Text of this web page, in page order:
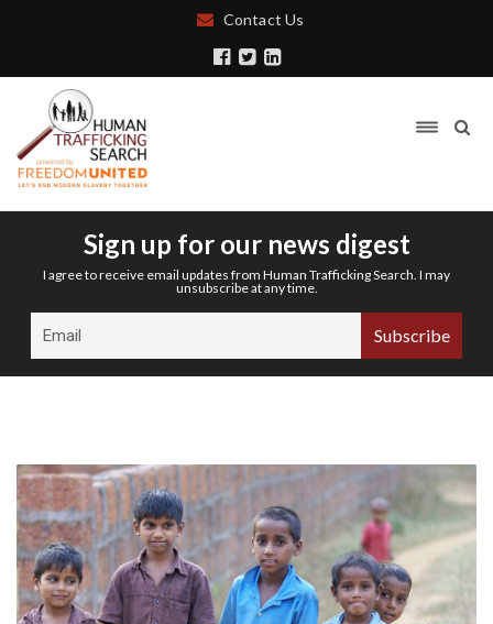
Contact Us
Sign up for our news digest
I agree to receive email updates from Human Trafficking Search. I may
unsubscribe at any time.